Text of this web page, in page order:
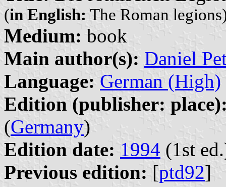
(in English: The Roman
Medium: book
Main author(s): Daniel
Language: German (High)
Edition (publisher:
(Germany)
Edition date: 1994 (1st
Previous edition: [ptd92]